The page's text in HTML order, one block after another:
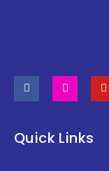
Quick Links